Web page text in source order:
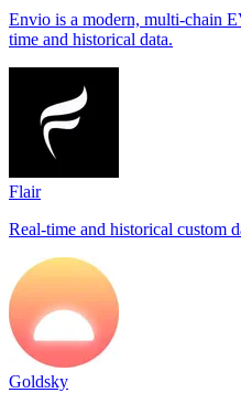
Envio is a modern, multi-chain
time and historical data.
Flair
Real-time and historical custom
Goldsky